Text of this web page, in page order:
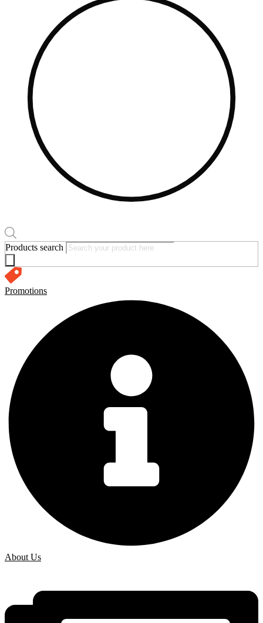
Products search
Promotions
About Us